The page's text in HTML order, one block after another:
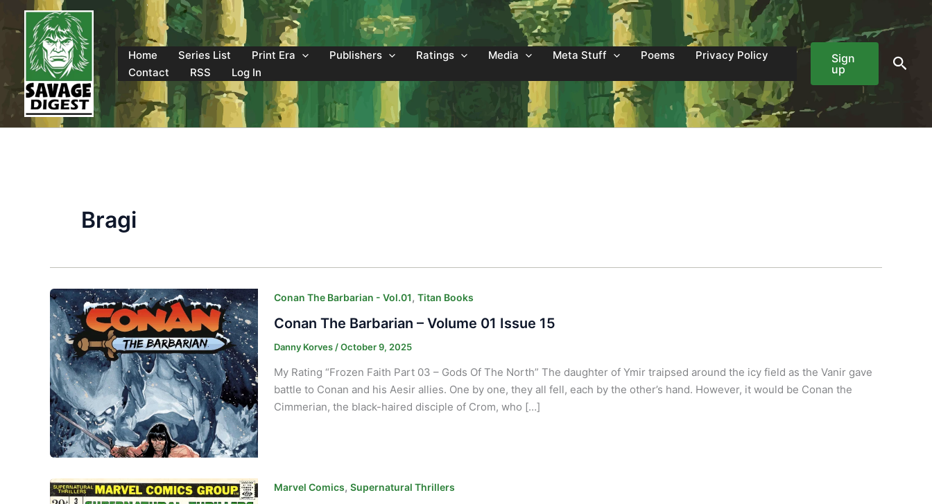
content
Home
Series List Print Era Publishers Ratings Media Meta Stuff Poems
Privacy Policy
Contact
RSS Log In
Sign
up
Bragi
Conan The Barbarian - Vol.01, Titan Books
Conan The Barbarian – Volume 01 Issue 15
Danny Korves /October 9, 2025
My Rating “Frozen Faith Part 03 – Gods Of The North” The daughter of Ymir traipsed around the icy field as the Vanir gave
battle to Conan and his Aesir allies. One by one, they all fell, each by the other’s hand. However, it would be Conan the
Cimmerian, the black-haired disciple of Crom, who […]
Marvel Comics, Supernatural Thrillers